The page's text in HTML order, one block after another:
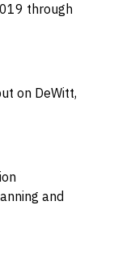
through
on DeWitt,
and